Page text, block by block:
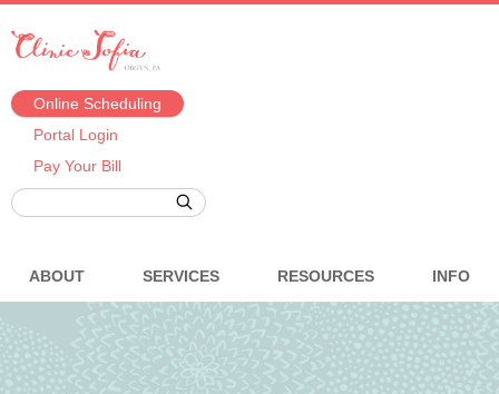
Online Scheduling
Portal Login
Pay Your Bill
ABOUT SERVICES RESOURCES INFO